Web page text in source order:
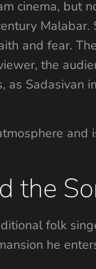
cinema, but
and fear.
the
Sadasivan
the
folk
he